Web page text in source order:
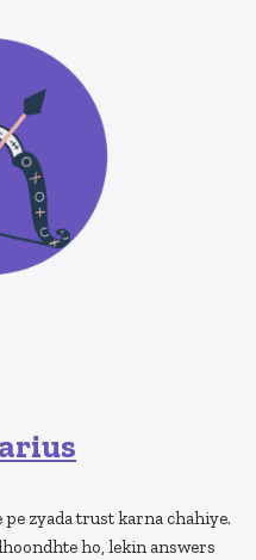
zyada trust karna chahiye.
ho, lekin answers